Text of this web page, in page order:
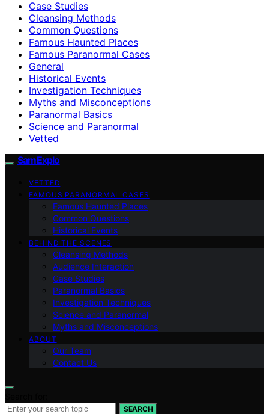
Case Studies
Cleansing Methods
Common Questions
Famous Haunted Places
Famous Paranormal Cases
General
Historical Events
Investigation Techniques
Myths and Misconceptions
Paranormal Basics
Science and Paranormal
Vetted
SamExplo
VETTED
FAMOUS PARANORMAL CASES
Famous Haunted Places
Common Questions
Historical Events
BEHIND THE SCENES
Cleansing Methods
Audience Interaction
Case Studies
Paranormal Basics
Investigation Techniques
Science and Paranormal
Myths and Misconceptions
ABOUT
Our Team
Contact Us
SEARCH